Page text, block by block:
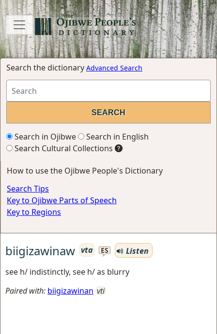
Search the dictionary Advanced Search
Search in Ojibwe
Search in English
Search Cultural Collections
How to use the Ojibwe People's Dictionary
Search Tips
Key to Ojibwe Parts of Speech
Key to Regions
biigizawinaw vta ES
Listen
see h/ indistinctly, see h/ as blurry
Paired with: biigizawinan vti